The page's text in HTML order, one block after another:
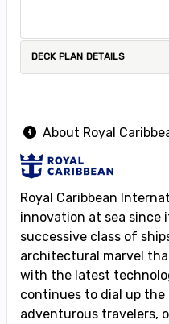
DECK PLAN DETAILS
About Royal
Royal Caribbean
innovation at sea since
successive class of
architectural marvel
with the latest
continues to dial up
adventurous travelers,